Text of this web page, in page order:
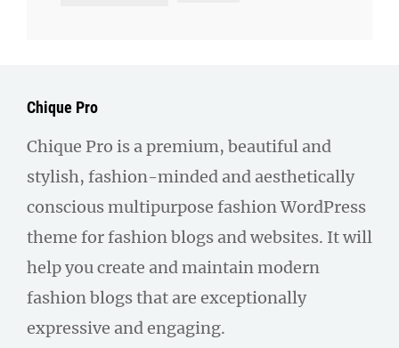
Chique Pro
Chique Pro is a premium, beautiful and
stylish, fashion-minded and aesthetically
conscious multipurpose fashion WordPress
theme for fashion blogs and websites. It will
help you create and maintain modern
fashion blogs that are exceptionally
expressive and engaging.